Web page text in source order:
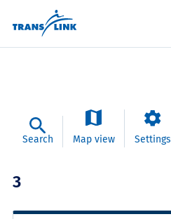
Search Map view Settings
3